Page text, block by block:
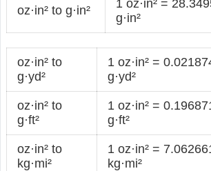
oz·in² to g·in²
1 oz·in² =
g·in²
oz·in² to
g·yd²
1 oz·in² =
g·yd²
oz·in² to
g·ft²
1 oz·in² =
g·ft²
oz·in² to
kg·mi²
1 oz·in² =
kg·mi²